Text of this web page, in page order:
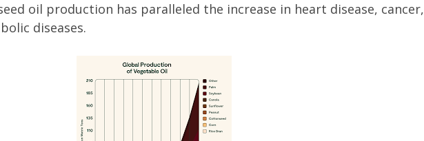
oil production has paralleled the increase in heart disease, cancer,
diseases.